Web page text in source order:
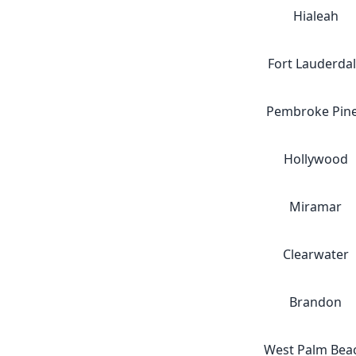
Hialeah
Fort
Pembroke
Hollywood
Miramar
Clearwater
Brandon
West Palm